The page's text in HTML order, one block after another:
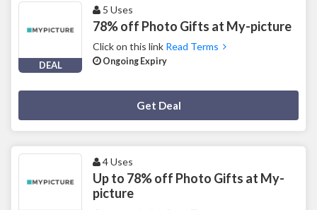
DEAL
5 Uses
78% off Photo Gifts at My-picture
Click on this link Read Terms
Ongoing Expiry
Get Deal
4 Uses
Up to 78% off Photo Gifts at My-
picture